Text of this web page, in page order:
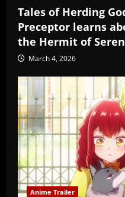
Tales of Herding
Preceptor learns
the Hermit of
March 4, 2026
Anime Trailer